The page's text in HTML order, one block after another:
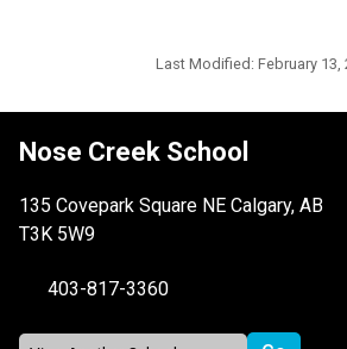
Last Modified: February 13,
Nose Creek School
135 Covepark Square NE Calgary, AB
T3K 5W9
403-817-3360